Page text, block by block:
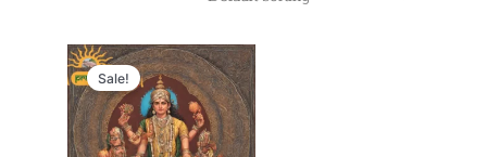
Sale!
Original
price
was:
₹100,100.00.
Current
price
is:
₹51,000.00.